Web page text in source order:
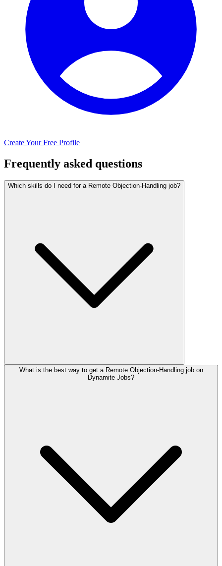
Create Your Free Profile
Frequently asked questions
Which skills do I need for a Remote Objection-Handling job?
What is the best way to get a Remote Objection-Handling job on
Dynamite Jobs?